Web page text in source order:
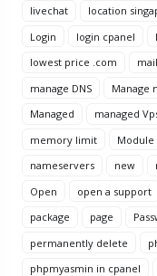
livechat
location
Login
login cpanel
lowest price .com
mail
manage DNS
Manage
Managed
managed
memory limit
Module
nameservers
new
Open
open a support
package
page
permanently delete
phpmyasmin in cpanel